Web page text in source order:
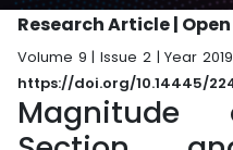
Research Article |
Volume 9 | Issue 2 | Year
https://doi.org/10.14445/
Magnitude